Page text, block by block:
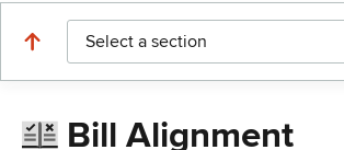
Select a section
Bill Alignment